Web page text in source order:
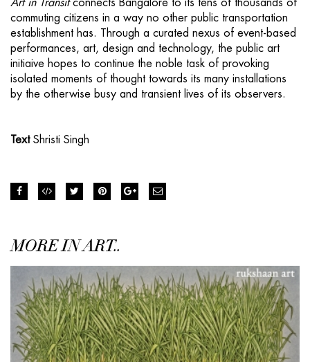
Art in Transitconnects Bangalore to its tens of thousands of
commuting citizens in a way no other public transportation
establishment has. Through a curated nexus of event-based
performances, art, design and technology, the public art
initiaive hopes to continue the noble task of provoking
isolated moments of thought towards its many installations
by the otherwise busy and transient lives of its observers.
TextShristi Singh
MORE IN ART..